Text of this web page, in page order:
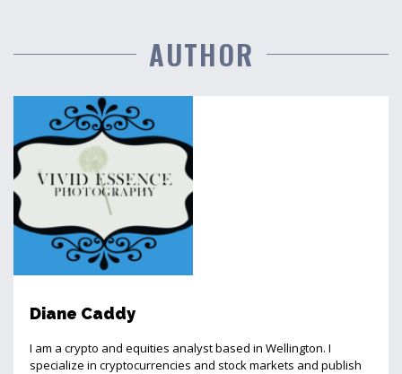
AUTHOR
Diane Caddy
I am a crypto and equities analyst based in Wellington. I
specialize in cryptocurrencies and stock markets and publish